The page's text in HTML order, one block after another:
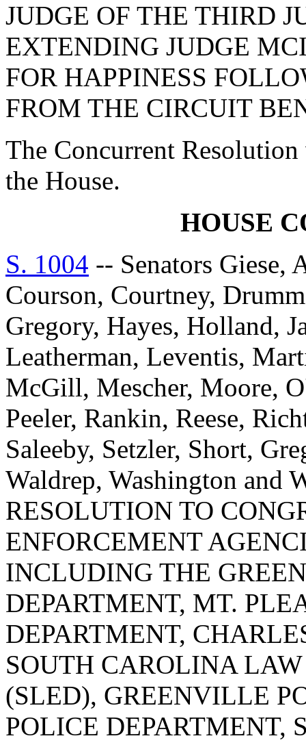
JUDGE OF THE THIRD
EXTENDING JUDGE
FOR HAPPINESS
FROM THE CIRCUIT
The Concurrent
the House.
HOUSE
S. 1004 -- Senators Giese,
Courson, Courtney,
Gregory, Hayes, Holland,
Leatherman, Leventis,
McGill, Mescher, Moore,
Peeler, Rankin, Reese,
Saleeby, Setzler, Short,
Waldrep, Washington and
RESOLUTION TO
ENFORCEMENT
INCLUDING THE
DEPARTMENT, MT.
DEPARTMENT,
SOUTH CAROLINA
(SLED), GREENVILLE
POLICE DEPARTMENT,